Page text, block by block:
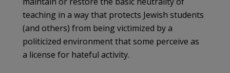
teaching in a way that protects Jewish students
(and others) from being victimized by a
politicized environment that some perceive as
a license for hateful activity.